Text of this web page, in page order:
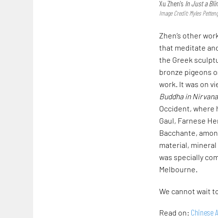
Xu Zhen’s In Just a
Image Credit: Myles
Zhen’s other
that meditate
the Greek
bronze pigeons
work. It was on
Buddhain
Occident, where
Gaul, Farnese
Bacchante,
material, mineral
was specially
Melbourne.
We cannot wait
Read on: Chinese